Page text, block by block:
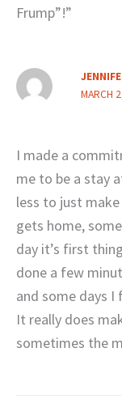
Frump”!”
MARCH
I made a
me to be a stay
less to just
gets home,
day it’s first
done a few
and some days I
It really does
sometimes the